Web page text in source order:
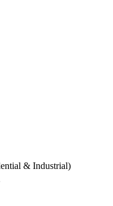
& Industrial)